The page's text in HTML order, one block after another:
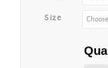
Size